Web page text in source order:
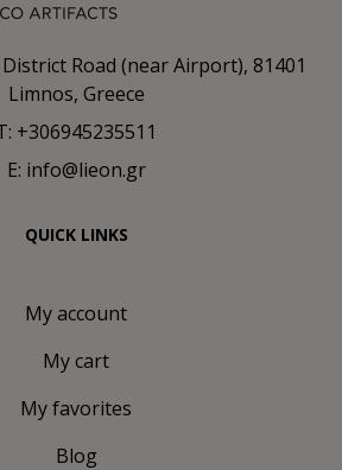
Road (near Airport), 81401
Limnos, Greece
+306945235511
E: info@lieon.gr
QUICK LINKS
My account
My cart
My favorites
Blog